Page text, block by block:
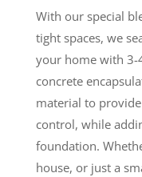
With our special
tight spaces, we
your home with 3-
concrete
material to
control, while
foundation.
house, or just a